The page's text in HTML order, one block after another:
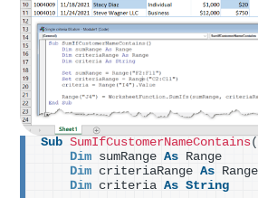
Sub SumIfCustomerNameContains
Dim sumRange As Range
Dim criteriaRange As Range
Dim criteria As String